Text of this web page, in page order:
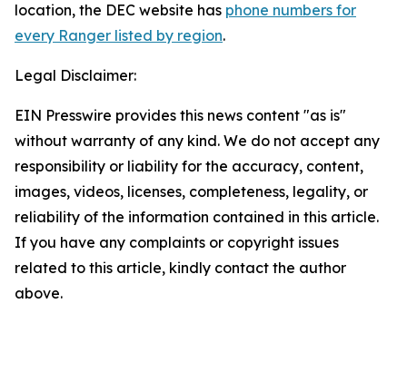
location, the DEC website has phone numbers for
every Ranger listed by region.
Legal Disclaimer:
EIN Presswire provides this news content "as is"
without warranty of any kind. We do not accept any
responsibility or liability for the accuracy, content,
images, videos, licenses, completeness, legality, or
reliability of the information contained in this article.
If you have any complaints or copyright issues
related to this article, kindly contact the author
above.